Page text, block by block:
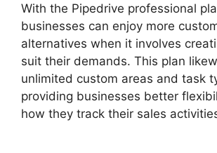
With the Pipedrive professional
businesses can enjoy more
alternatives when it involves
suit their demands. This plan
unlimited custom areas and task
providing businesses better
how they track their sales